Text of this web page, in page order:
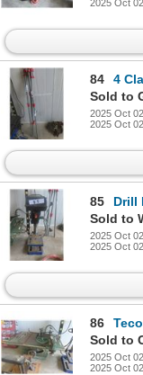
2025 Oct
84
4
2025 Oct
2025 Oct
85
Drill
2025 Oct
2025 Oct
86
2025 Oct
2025 Oct